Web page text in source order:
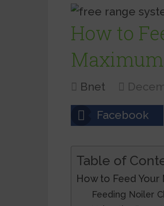
How to
Bnet
Facebook
Table of
How to Feed Your
Feeding Noiler